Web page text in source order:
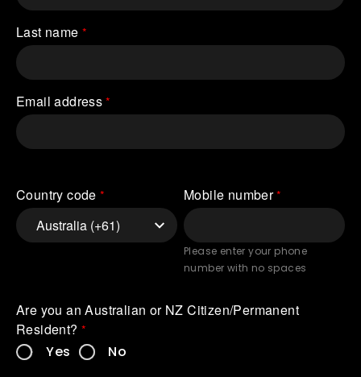
Last name
Email address
Country code Mobile number
Please enter your phone
number with no spaces
Are you an Australian or NZ Citizen/Permanent
Resident?
Yes
No